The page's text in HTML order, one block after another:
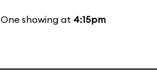
One showing at 4:15pm